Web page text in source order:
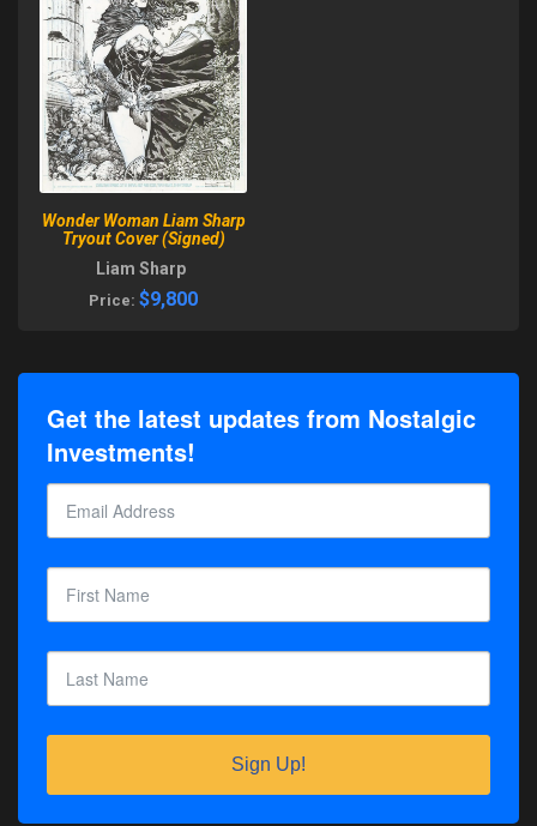
Wonder Woman Liam Sharp
Tryout Cover (Signed)
Liam Sharp
Price: $9,800
Get the latest updates from Nostalgic
Investments!
Sign Up!